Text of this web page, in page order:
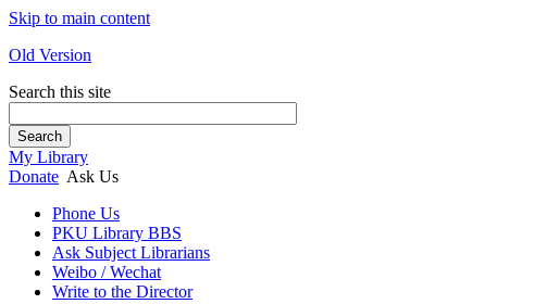
Skip to main content
Old Version
Search this site
Search
My Library
Donate Ask Us
Phone Us
PKU Library BBS
Ask Subject Librarians
Weibo / Wechat
Write to the Director